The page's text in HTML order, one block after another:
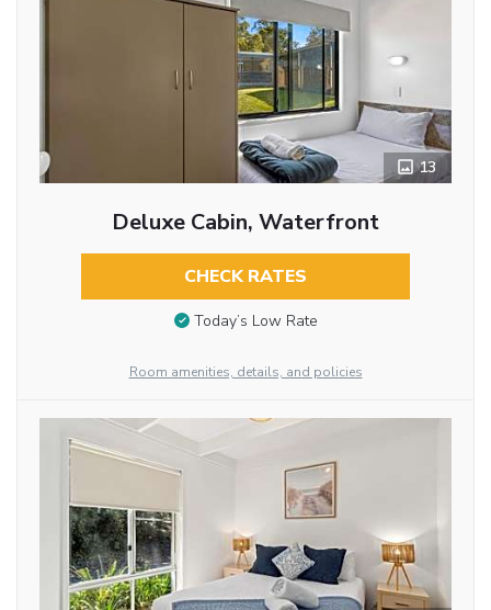
13
Deluxe Cabin, Waterfront
CHECK RATES
Today’s Low Rate
Room amenities, details, and policies